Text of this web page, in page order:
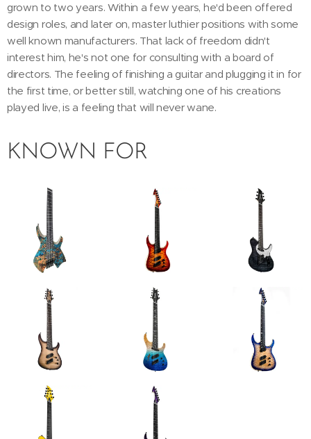
grown to two years. Within a few years, he'd been offered
design roles, and later on, master luthier positions with some
well known manufacturers. That lack of freedom didn't
interest him, he's not one for consulting with a board of
directors. The feeling of finishing a guitar and plugging it in for
the first time, or better still, watching one of his creations
played live, is a feeling that will never wane.
KNOWN FOR